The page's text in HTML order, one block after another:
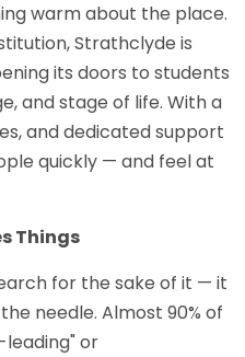
warm about the place.
Strathclyde is
its doors to students
and stage of life. With a
and dedicated support
quickly — and feel at
Things
for the sake of it — it
needle. Almost 90% of
or